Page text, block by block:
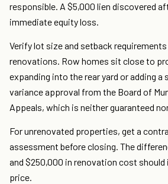
responsible. A $5,000 lien discovered
immediate equity loss.
Verify lot size and setback
renovations. Row homes sit close to
expanding into the rear yard or adding a
variance approval from the Board of
Appeals, which is neither guaranteed
For unrenovated properties, get a
assessment before closing. The
and $250,000 in renovation cost
price.